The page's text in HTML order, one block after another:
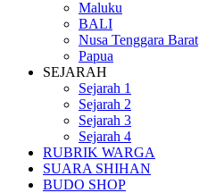
Maluku
BALI
Nusa Tenggara Barat
Papua
SEJARAH
Sejarah 1
Sejarah 2
Sejarah 3
Sejarah 4
RUBRIK WARGA
SUARA SHIHAN
BUDO SHOP